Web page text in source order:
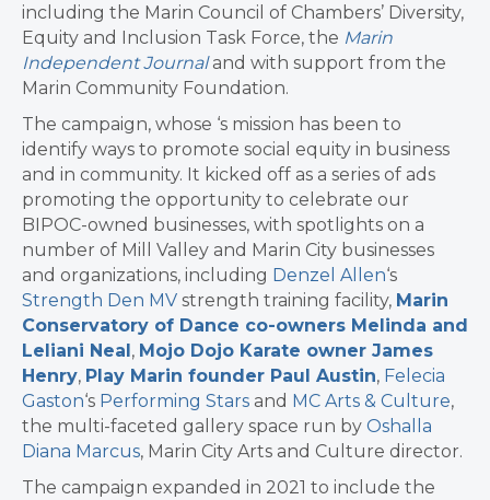
including the Marin Council of Chambers’ Diversity,
Equity and Inclusion Task Force, the Marin
Independent Journaland with support from the
Marin Community Foundation.
The campaign, whose ‘s mission has been to
identify ways to promote social equity in business
and in community. It kicked off as a series of ads
promoting the opportunity to celebrate our
BIPOC-owned businesses, with spotlights on a
number of Mill Valley and Marin City businesses
and organizations, including Denzel Allen‘s
Strength Den MV strength training facility, Marin
Conservatory of Dance co-owners Melinda and
Leliani Neal , Mojo Dojo Karate owner James
Henry, Play Marin founder Paul Austin, Felecia
Gaston‘s Performing Stars and MC Arts & Culture,
the multi-faceted gallery space run by Oshalla
Diana Marcus, Marin City Arts and Culture director.
The campaign expanded in 2021 to include the